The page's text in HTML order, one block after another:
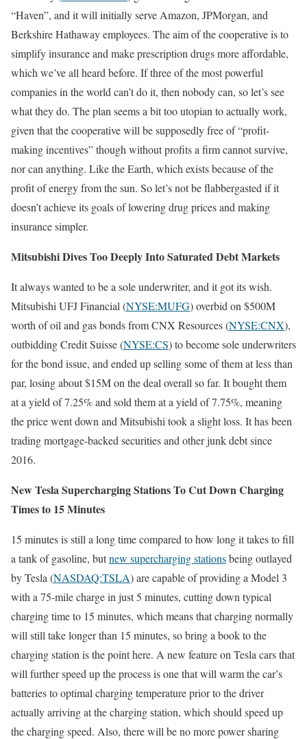
“Haven”, and it will initially serve Amazon, JPMorgan, and
Berkshire Hathaway employees. The aim of the cooperative is to
simplify insurance and make prescription drugs more affordable,
which we’ve all heard before. If three of the most powerful
companies in the world can’t do it, then nobody can, so let’s see
what they do. The plan seems a bit too utopian to actually work,
given that the cooperative will be supposedly free of “profit-
making incentives” though without profits a firm cannot survive,
nor can anything. Like the Earth, which exists because of the
profit of energy from the sun. So let’s not be flabbergasted if it
doesn’t achieve its goals of lowering drug prices and making
insurance simpler.
Mitsubishi Dives Too Deeply Into Saturated Debt Markets
It always wanted to be a sole underwriter, and it got its wish.
Mitsubishi UFJ Financial (NYSE:MUFG) overbid on $500M
worth of oil and gas bonds from CNX Resources (NYSE:CNX),
outbidding Credit Suisse (NYSE:CS) to become sole underwriters
for the bond issue, and ended up selling some of them at less than
par, losing about $15M on the deal overall so far. It bought them
at a yield of 7.25% and sold them at a yield of 7.75%, meaning
the price went down and Mitsubishi took a slight loss. It has been
trading mortgage-backed securities and other junk debt since
2016.
New Tesla Supercharging Stations To Cut Down Charging
Times to 15 Minutes
15 minutes is still a long time compared to how long it takes to fill
a tank of gasoline, butnew supercharging stationsbeing outlayed
by Tesla (NASDAQ:TSLA) are capable of providing a Model 3
with a 75-mile charge in just 5 minutes, cutting down typical
charging time to 15 minutes, which means that charging normally
will still take longer than 15 minutes, so bring a book to the
charging station is the point here. A new feature on Tesla cars that
will further speed up the process is one that will warm the car’s
batteries to optimal charging temperature prior to the driver
actually arriving at the charging station, which should speed up
the charging speed. Also, there will be no more power sharing